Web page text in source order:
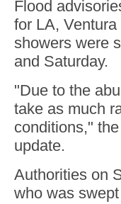
Flood
for LA,
showers were
and Saturday.
"Due to the
take as much
conditions,"
update.
Authorities on
who was